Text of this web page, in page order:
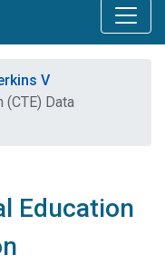
V
(CTE) Data
Education